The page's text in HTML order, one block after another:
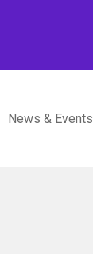
News & Events